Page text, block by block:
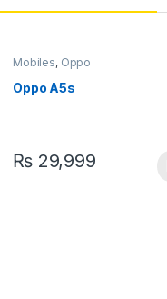
Mobiles, Oppo
Oppo A5s
₨29,999